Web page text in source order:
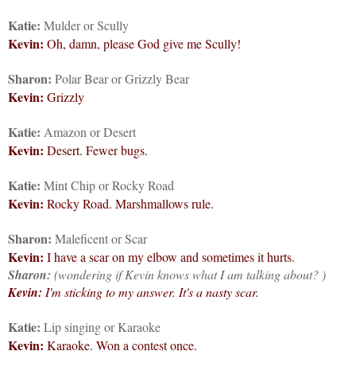
Katie: Mulder or Scully
Kevin: Oh, damn, please God give me Scully!
Sharon: Polar Bear or Grizzly Bear
Kevin: Grizzly
Katie: Amazon or Desert
Kevin: Desert. Fewer bugs.
Katie: Mint Chip or Rocky Road
Kevin: Rocky Road. Marshmallows rule.
Sharon: Maleficent or Scar
Kevin: I have a scar on my elbow and sometimes it hurts.
Sharon: (wondering if Kevin knows what I am talking about? )
Kevin: I'm sticking to my answer. It's a nasty scar.
Katie: Lip singing or Karaoke
Kevin: Karaoke. Won a contest once.